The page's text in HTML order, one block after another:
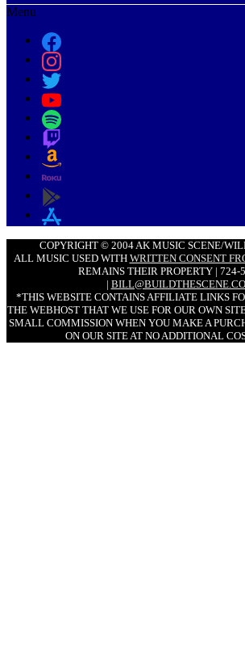
Menu
COPYRIGHT © 2004 AK MUSIC SCENE/
ALL MUSIC USED WITH WRITTEN CONSENT
REMAINS THEIR PROPERTY | 724-
|
*THIS WEBSITE CONTAINS AFFILIATE LINKS
THE WEBHOST THAT WE USE FOR OUR OWN
SMALL COMMISSION WHEN YOU MAKE A
ON OUR SITE AT NO ADDITIONAL